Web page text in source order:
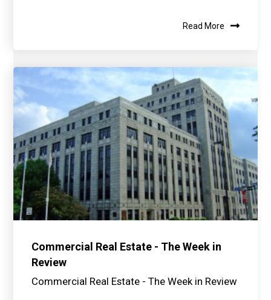
Read More
Commercial Real Estate - The Week in
Review
Commercial Real Estate - The Week in Review